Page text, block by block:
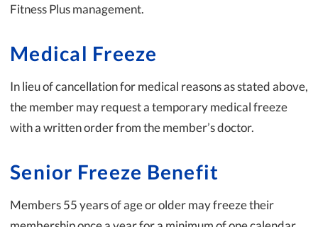
Fitness Plus management.
Medical Freeze
In lieu of cancellation for medical reasons as stated above,
the member may request a temporary medical freeze
with a written order from the member’s doctor.
Senior Freeze Benefit
Members 55 years of age or older may freeze their